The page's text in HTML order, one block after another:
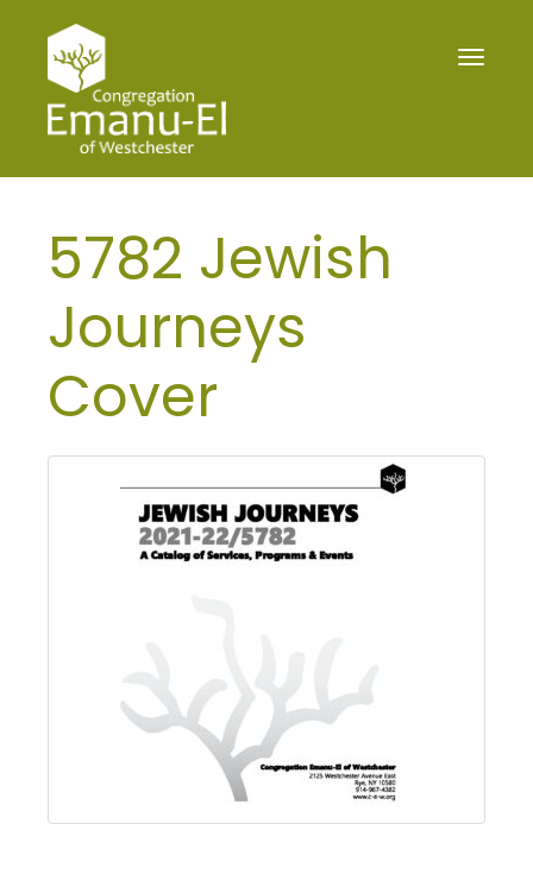
Toggle
5782 Jewish
Journeys
Cover